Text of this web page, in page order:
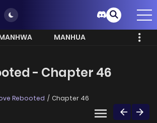
MANHUA
- Chapter 46
Rebooted Chapter 46